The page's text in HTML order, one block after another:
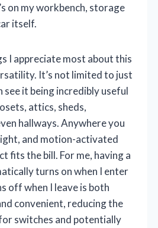
on my workbench, storage
itself.
I appreciate most about this
It’s not limited to just
see it being incredibly useful
attics, sheds,
hallways. Anywhere you
and motion-activated
fits the bill. For me, having a
turns on when I enter
off when I leave is both
convenient, reducing the
switches and potentially